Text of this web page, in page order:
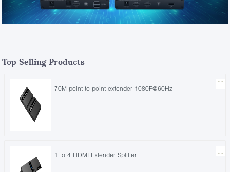
Top Selling Products
70M point to point extender 1080P@60Hz
1 to 4 HDMI Extender Splitter